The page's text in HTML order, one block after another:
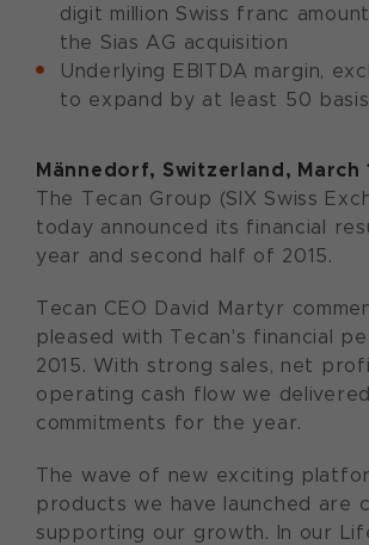
digit million Swiss franc
the Sias AG acquisition
Underlying EBITDA margin,
to expand by at least 50
Männedorf, Switzerland, March
The Tecan Group (SIX Swiss
today announced its financial
year and second half of 2015.
Tecan CEO David Martyr
pleased with Tecan's financial
2015. With strong sales, net
operating cash flow we
commitments for the year.
The wave of new exciting
products we have launched are
supporting our growth. In our